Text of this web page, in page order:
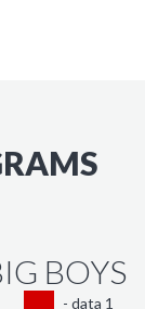
BOYS
- data 1